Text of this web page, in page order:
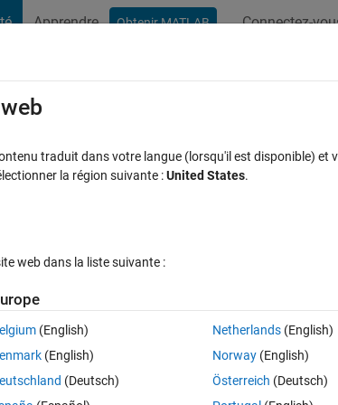
Apprendre Obtenir MATLAB Connectez-
run faster?
Afficher
Ouvrir dans MATLAB Online
hours to process. there are two for loops which take a lot
traduit dans votre langue (lorsqu'il est disponible) et
la région suivante :United States.
web dans la liste suivante :
(English)
(English)
(Deutsch)
Netherlands(English)
Norway(English)
Österreich (Deutsch)